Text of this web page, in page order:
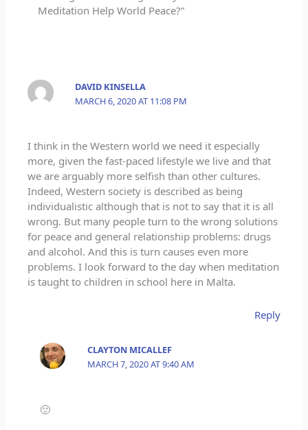
Meditation Help World Peace?”
DAVID KINSELLA
MARCH 6, 2020 AT 11:08 PM
I think in the Western world we need it especially
more, given the fast-paced lifestyle we live and that
we are arguably more selfish than other cultures.
Indeed, Western society is described as being
individualistic although that is not to say that it is all
wrong. But many people turn to the wrong solutions
for peace and general relationship problems: drugs
and alcohol. And this is turn causes even more
problems. I look forward to the day when meditation
is taught to children in school here in Malta.
Reply
CLAYTON MICALLEF
MARCH 7, 2020 AT 9:40 AM
🙂